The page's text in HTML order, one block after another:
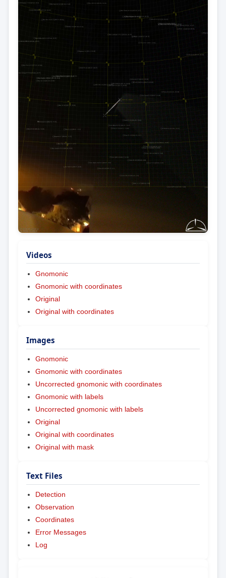
Videos
Gnomonic
Gnomonic with coordinates
Original
Original with coordinates
Images
Gnomonic
Gnomonic with coordinates
Uncorrected gnomonic with coordinates
Gnomonic with labels
Uncorrected gnomonic with labels
Original
Original with coordinates
Original with mask
Text Files
Detection
Observation
Coordinates
Error Messages
Log